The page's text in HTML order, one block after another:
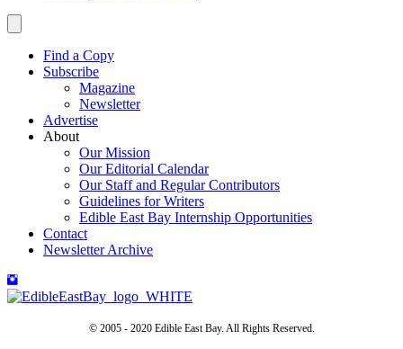
Find a Copy
Subscribe
Magazine
Newsletter
Advertise
About
Our Mission
Our Editorial Calendar
Our Staff and Regular Contributors
Guidelines for Writers
Edible East Bay Internship Opportunities
Contact
Newsletter Archive
© 2005 - 2020 Edible East Bay. All Rights Reserved.